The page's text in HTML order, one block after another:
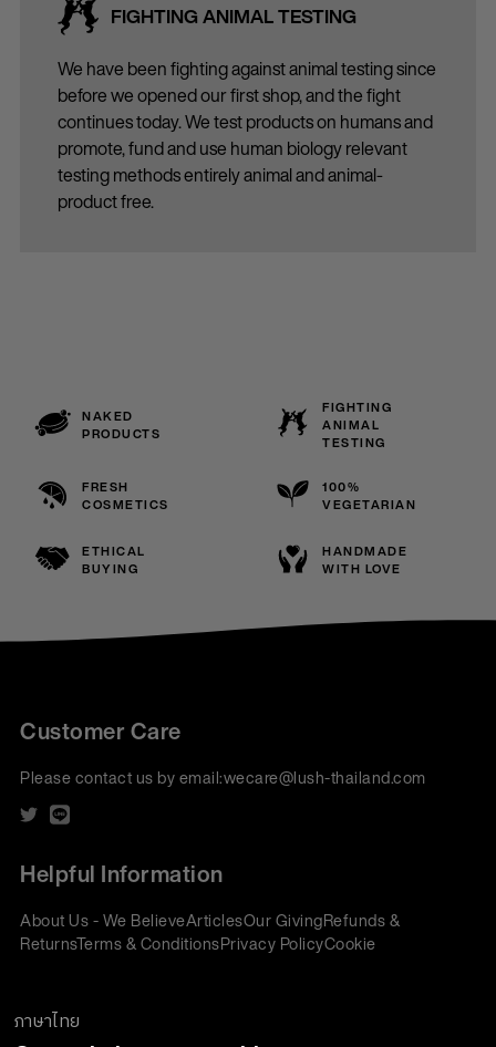
FIGHTING ANIMAL TESTING
We have been fighting against animal testing since
before we opened our first shop, and the fight
continues today. We test products on humans and
promote, fund and use human biology relevant
testing methods entirely animal and animal-
product free.
NAKED
PRODUCTS
FIGHTING
ANIMAL
TESTING
FRESH
COSMETICS
100%
VEGETARIAN
ETHICAL
BUYING
HANDMADE
WITH LOVE
Customer Care
Please contact us by email:wecare@lush-thailand.com
Helpful Information
About Us - We BelieveArticlesOur GivingRefunds &
ReturnsTerms & ConditionsPrivacy PolicyCookie
ภาษาไทย